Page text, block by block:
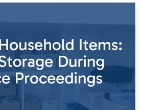
Times of Change